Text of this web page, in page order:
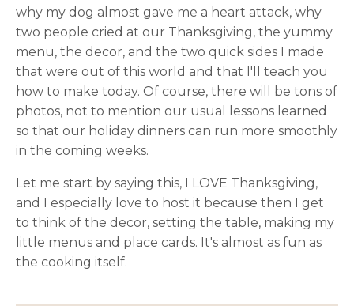
why my dog almost gave me a heart attack, why
two people cried at our Thanksgiving, the yummy
menu, the decor, and the two quick sides I made
that were out of this world and that I'll teach you
how to make today. Of course, there will be tons of
photos, not to mention our usual lessons learned
so that our holiday dinners can run more smoothly
in the coming weeks.
Let me start by saying this, I LOVE Thanksgiving,
and I especially love to host it because then I get
to think of the decor, setting the table, making my
little menus and place cards. It's almost as fun as
the cooking itself.